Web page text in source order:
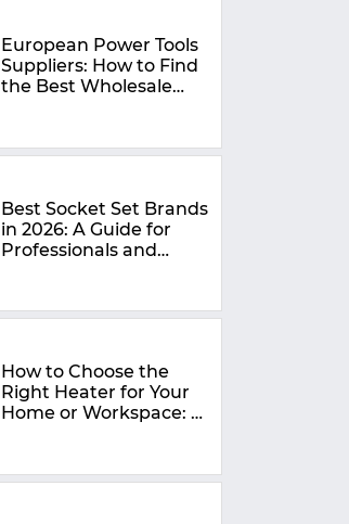
European Power Tools
Suppliers: How to Find
the Best Wholesale
Best Socket Set Brands
in 2026: A Guide for
Professionals and
How to Choose the
Right Heater for Your
Home or Workspace: A